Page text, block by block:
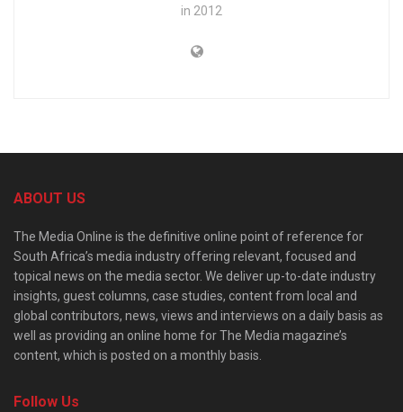
in 2012
ABOUT US
The Media Online is the definitive online point of reference for
South Africa’s media industry offering relevant, focused and
topical news on the media sector. We deliver up-to-date industry
insights, guest columns, case studies, content from local and
global contributors, news, views and interviews on a daily basis as
well as providing an online home for The Media magazine’s
content, which is posted on a monthly basis.
Follow Us